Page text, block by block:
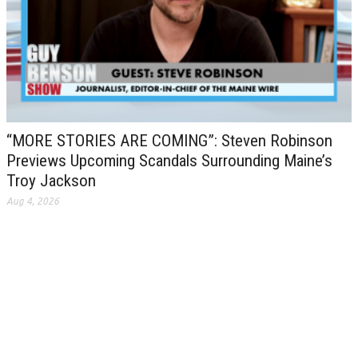
“MORE STORIES ARE COMING”: Steven Robinson
Previews Upcoming Scandals Surrounding Maine’s
Troy Jackson
Aug 4, 2026